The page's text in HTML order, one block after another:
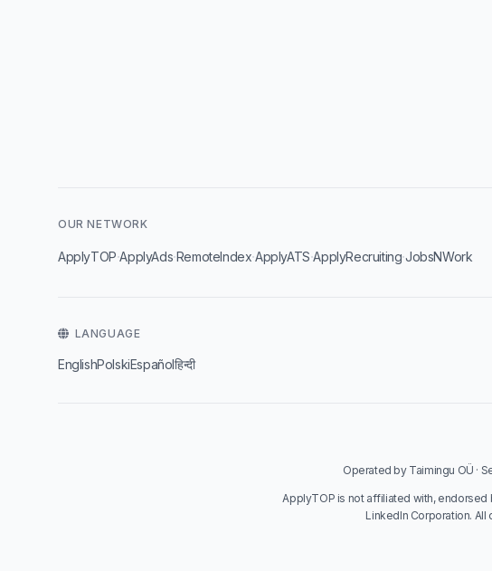
OUR NETWORK
ApplyTOP·ApplyAds·RemoteIndex·ApplyATS·ApplyRecruiting·JobsNWork
LANGUAGE
EnglishPolskiEspañolहिन्दी
Operated by Taimingu OÜ ·
ApplyTOP is not affiliated with, endorsed
LinkedIn Corporation.